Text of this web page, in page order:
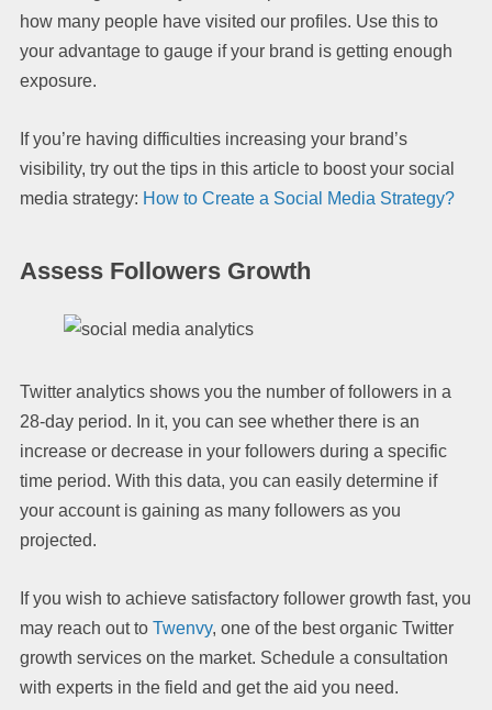
how many people have visited our profiles. Use this to
your advantage to gauge if your brand is getting enough
exposure.
If you’re having difficulties increasing your brand’s
visibility, try out the tips in this article to boost your social
media strategy: How to Create a Social Media Strategy?
Assess Followers Growth
Twitter analytics shows you the number of followers in a
28-day period. In it, you can see whether there is an
increase or decrease in your followers during a specific
time period. With this data, you can easily determine if
your account is gaining as many followers as you
projected.
If you wish to achieve satisfactory follower growth fast, you
may reach out to Twenvy, one of the best organic Twitter
growth services on the market. Schedule a consultation
with experts in the field and get the aid you need.